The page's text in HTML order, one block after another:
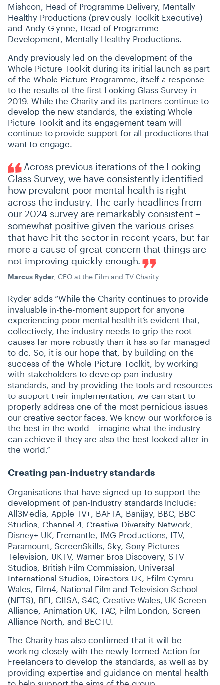
Mishcon, Head of Programme Delivery, Mentally
Healthy Productions (previously Toolkit Executive)
and Andy Glynne, Head of Programme
Development, Mentally Healthy Productions.
Andy previously led on the development of the
Whole Picture Toolkit during its initial launch as part
of the Whole Picture Programme, itself a response
to the results of the first Looking Glass Survey in
2019. While the Charity and its partners continue to
develop the new standards, the existing Whole
Picture Toolkit and its engagement team will
continue to provide support for all productions that
want to engage.
Across previous iterations of the Looking
Glass Survey, we have consistently identified
how prevalent poor mental health is right
across the industry. The early headlines from
our 2024 survey are remarkably consistent –
somewhat positive given the various crises
that have hit the sector in recent years, but far
more a cause of great concern that things are
not improving quickly enough.
Marcus Ryder, CEO at the Film and TV Charity
Ryder adds “While the Charity continues to provide
invaluable in-the-moment support for anyone
experiencing poor mental health it’s evident that,
collectively, the industry needs to grip the root
causes far more robustly than it has so far managed
to do. So, it is our hope that, by building on the
success of the Whole Picture Toolkit, by working
with stakeholders to develop pan-industry
standards, and by providing the tools and resources
to support their implementation, we can start to
properly address one of the most pernicious issues
our creative sector faces. We know our workforce is
the best in the world – imagine what the industry
can achieve if they are also the best looked after in
the world.”
Creating pan-industry standards
Organisations that have signed up to support the
development of pan-industry standards include:
All3Media, Apple TV+, BAFTA, Banijay, BBC, BBC
Studios, Channel 4, Creative Diversity Network,
Disney+ UK, Fremantle, IMG Productions, ITV,
Paramount, ScreenSkills, Sky, Sony Pictures
Television, UKTV, Warner Bros Discovery, STV
Studios, British Film Commission, Universal
International Studios, Directors UK, Ffilm Cymru
Wales, Film4, National Film and Television School
(NFTS), BFI, CIISA, S4C, Creative Wales, UK Screen
Alliance, Animation UK, TAC, Film London, Screen
Alliance North, and BECTU.
The Charity has also confirmed that it will be
working closely with the newly formed Action for
Freelancers to develop the standards, as well as by
providing expertise and guidance on mental health